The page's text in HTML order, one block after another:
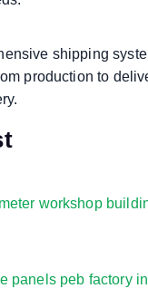
shipping
production to
workshop
panels peb factory